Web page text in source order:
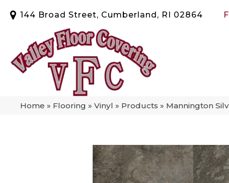
144 Broad Street, Cumberland, RI 02864
Home » Flooring » Vinyl » Products » Mannington